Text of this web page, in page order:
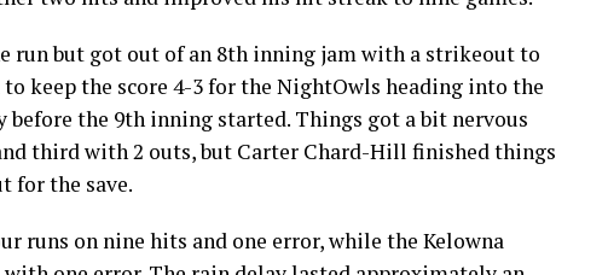
run but got out of an 8th inning jam with a strikeout to
keep the score 4-3 for the NightOwls heading into the
before the 9th inning started. Things got a bit nervous
third with 2 outs, but Carter Chard-Hill finished things
for the save.
runs on nine hits and one error, while the Kelowna